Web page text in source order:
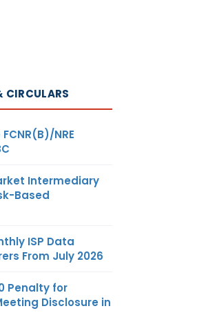
CIRCULARS
NRE
Intermediary
Based
ISP Data
From July 2026
Penalty for
Disclosure in